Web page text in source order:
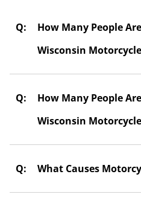
How Many People
Wisconsin
How Many People
Wisconsin
What Causes